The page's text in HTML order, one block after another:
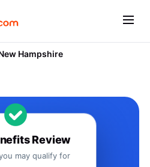
Hampshire
Review
may qualify for